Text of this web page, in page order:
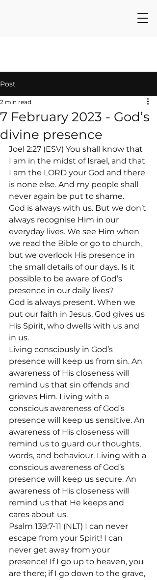
Post
7 February 2023 - God’s
divine presence
2 min read
Joel 2:27 (ESV) You shall know that
I am in the midst of Israel, and that
I am the LORD your God and there
is none else. And my people shall
never again be put to shame.
God is always with us. But we don’t
always recognise Him in our
everyday lives. We see Him when
we read the Bible or go to church,
but we overlook His presence in
the small details of our days. Is it
possible to be aware of God’s
presence in our daily lives?
God is always present. When we
put our faith in Jesus, God gives us
His Spirit, who dwells with us and
in us.
Living consciously in God’s
presence will keep us from sin. An
awareness of His closeness will
remind us that sin offends and
grieves Him. Living with a
conscious awareness of God’s
presence will keep us sensitive. An
awareness of His closeness will
remind us to guard our thoughts,
words, and behaviour. Living with a
conscious awareness of God’s
presence will keep us secure. An
awareness of His closeness will
remind us that He keeps and
cares about us.
Psalm 139:7-11 (NLT) I can never
escape from your Spirit! I can
never get away from your
presence! If I go up to heaven, you
are there; if I go down to the grave,